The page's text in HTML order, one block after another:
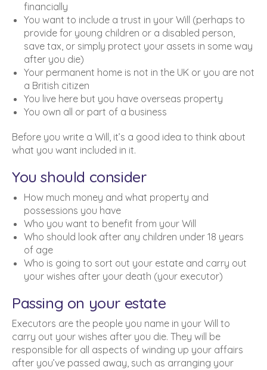
financially
You want to include a trust in your Will (perhaps to
provide for young children or a disabled person,
save tax, or simply protect your assets in some way
after you die)
Your permanent home is not in the UK or you are not
a British citizen
You live here but you have overseas property
You own all or part of a business
Before you write a Will, it’s a good idea to think about
what you want included in it.
You should consider
How much money and what property and
possessions you have
Who you want to benefit from your Will
Who should look after any children under 18 years
of age
Who is going to sort out your estate and carry out
your wishes after your death (your executor)
Passing on your estate
Executors are the people you name in your Will to
carry out your wishes after you die. They will be
responsible for all aspects of winding up your affairs
after you’ve passed away, such as arranging your